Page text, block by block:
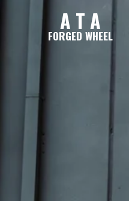
A T A
FORGED WHEEL